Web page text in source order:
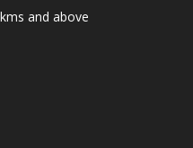
and above